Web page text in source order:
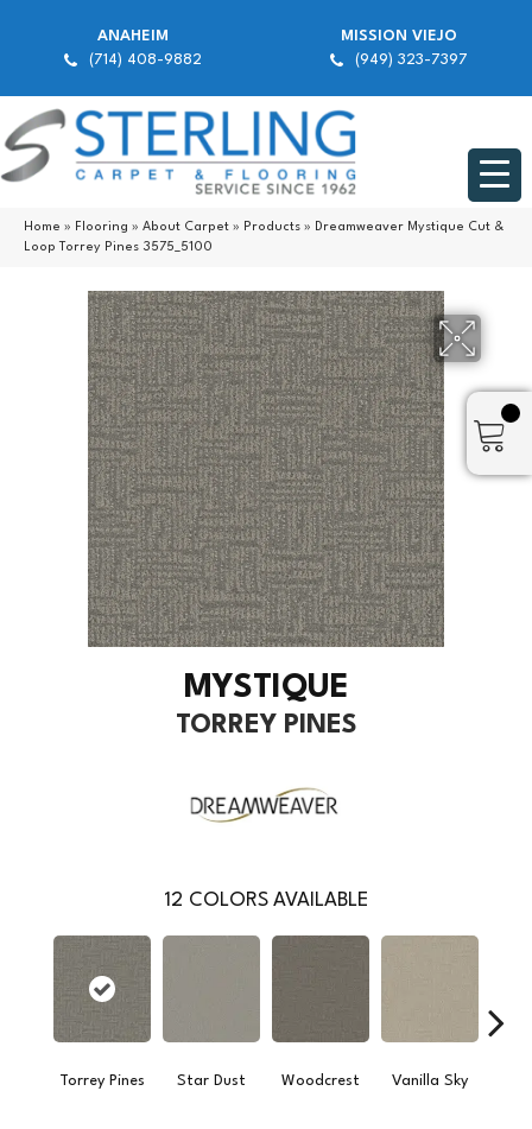
ANAHEIM
(714) 408-9882
MISSION VIEJO
(949) 323-7397
Home » Flooring » About Carpet » Products » Dreamweaver Mystique Cut &
Loop Torrey Pines 3575_5100
MYSTIQUE
TORREY PINES
12 COLORS AVAILABLE
Torrey Pines Star Dust Woodcrest Vanilla Sky